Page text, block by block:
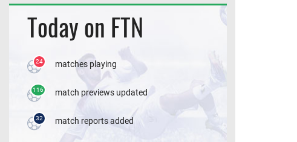
Today on FTN
24 matches playing
116 match previews updated
32 match reports added